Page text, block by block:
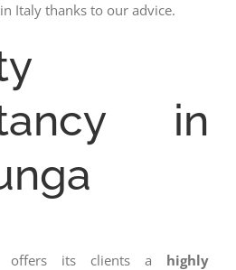
Italy thanks to our advice.
in
offers its clients a highly